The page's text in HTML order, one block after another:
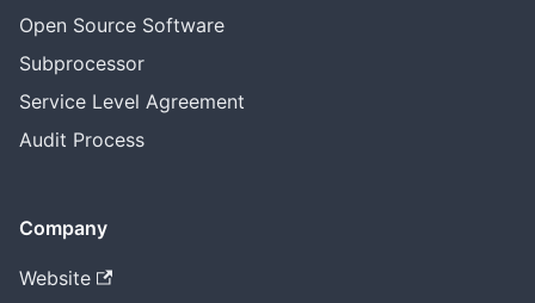
Open Source Software
Subprocessor
Service Level Agreement
Audit Process
Company
Website